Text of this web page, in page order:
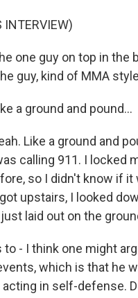
INTERVIEW)
one guy on top in
guy, kind of MMA
a ground and pound...
Like a ground and
calling 911. I locked
so I didn't know if
upstairs, I looked
laid out on the
to - I think one might
which is that he
in self-defense.